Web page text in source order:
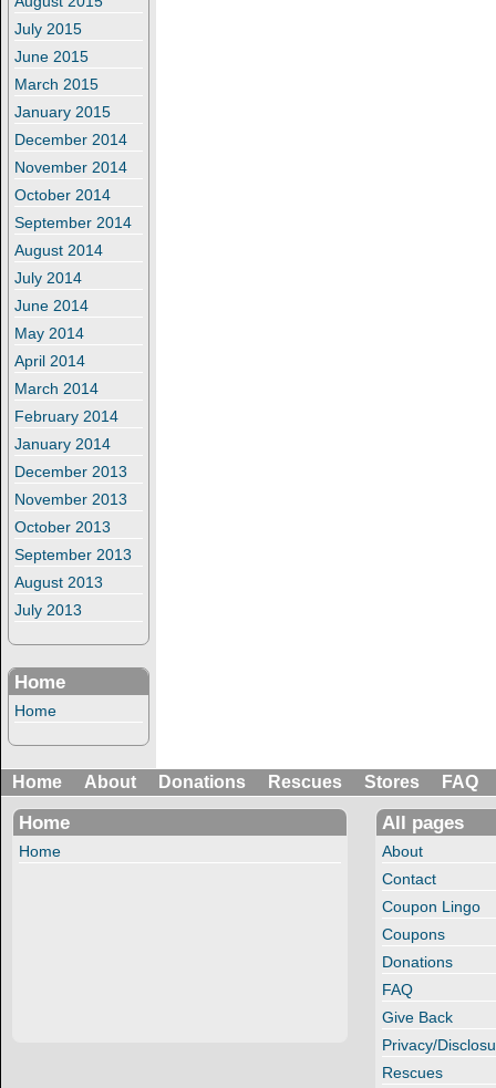
July 2015
June 2015
March 2015
January 2015
December 2014
November 2014
October 2014
September 2014
August 2014
July 2014
June 2014
May 2014
April 2014
March 2014
February 2014
January 2014
December 2013
November 2013
October 2013
September 2013
August 2013
July 2013
Home
Home
Home About Donations Rescues Stores FAQ
Home
Home
All pages
About
Contact
Coupon Lingo
Coupons
Donations
FAQ
Give Back
Privacy/
Rescues